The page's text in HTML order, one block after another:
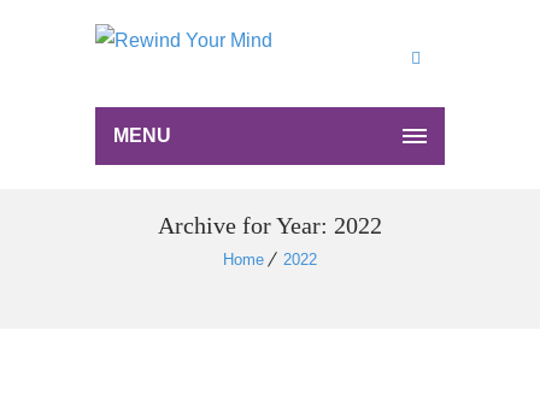
MENU
Archive for Year: 2022
Home 2022